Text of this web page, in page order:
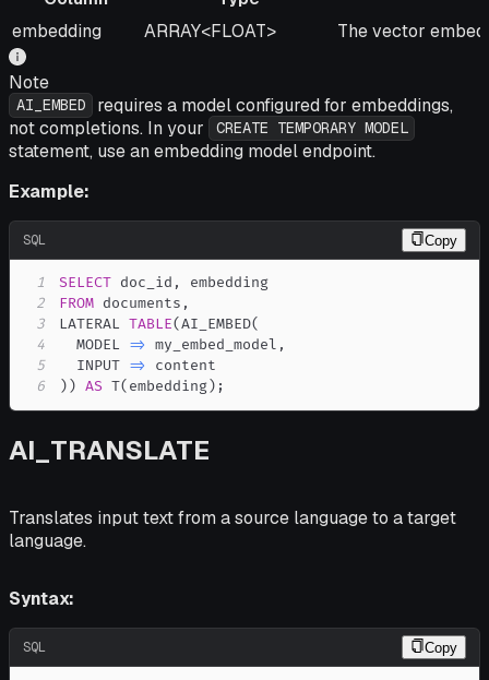
Column
Type Description
embedding ARRAY<FLOAT> The vector
Note
AI_EMBED
requires a model configured for embeddings,
not completions. In your
CREATE TEMPORARY MODEL
statement, use an embedding model endpoint.
Example:
SQL Copy
1 SELECT doc_id ,
2
FROM documents ,
3
LATERAL TABLE(AI_EMBED(
4
  MODEL
=> my_embed_model ,
5
  INPUT
=>
6
) ) AS T( embedding) ;
AI_TRANSLATE
Translates input text from a source language to a target
language.
Syntax:
SQL Copy